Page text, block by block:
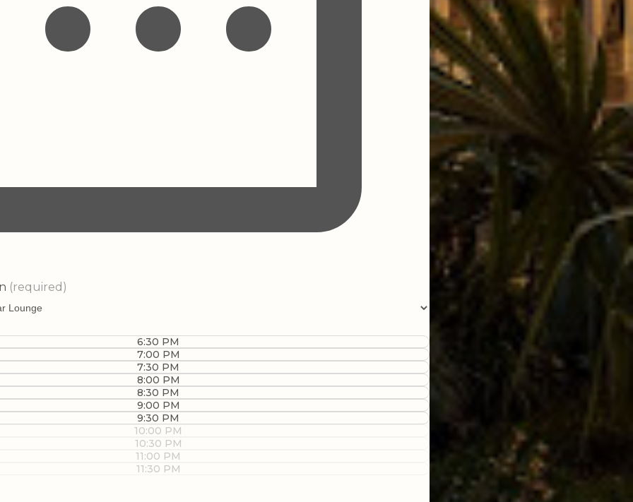
(required)
6:30 PM
7:00 PM
7:30 PM
8:00 PM
8:30 PM
9:00 PM
9:30 PM
10:00 PM
10:30 PM
11:00 PM
11:30 PM